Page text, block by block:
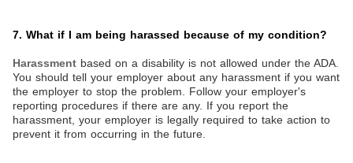
7. What if I am being harassed because of my condition?
Harassment based on a disability is not allowed under the ADA.
You should tell your employer about any harassment if you want
the employer to stop the problem. Follow your employer's
reporting procedures if there are any. If you report the
harassment, your employer is legally required to take action to
prevent it from occurring in the future.